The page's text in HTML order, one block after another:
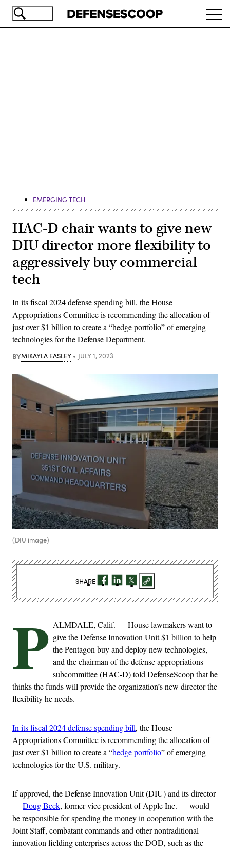
Skip
EMERGING TECH
HAC-D chair wants to give new
DIU director more flexibility to
aggressively buy commercial
tech
In its fiscal 2024 defense spending bill, the House
Appropriations Committee is recommending the allocation of
just over $1 billion to create a “hedge portfolio” of emerging
technologies for the Defense Department.
BYMIKAYLA EASLEY JULY 1, 2023
(DIU image)
P ALMDALE, Calif. — House lawmakers want to
give the Defense Innovation Unit $1 billion to help
the Pentagon buy and deploy new technologies,
and the chairman of the defense appropriations
subcommittee (HAC-D) told DefenseScoop that he
thinks the funds will provide the organization’s new director the
flexibility he needs.
In its fiscal 2024 defense spending bill, the House
Appropriations Committee is recommending the allocation of
just over $1 billion to create a “hedge portfolio” of emerging
technologies for the U.S. military.
If approved, the Defense Innovation Unit (DIU) and its director
—Doug Beck, former vice president of Apple Inc. — would
be responsible for spending the money in cooperation with the
Joint Staff, combatant commands and other nontraditional
innovation fielding enterprises across the DOD, such as the
SHARE